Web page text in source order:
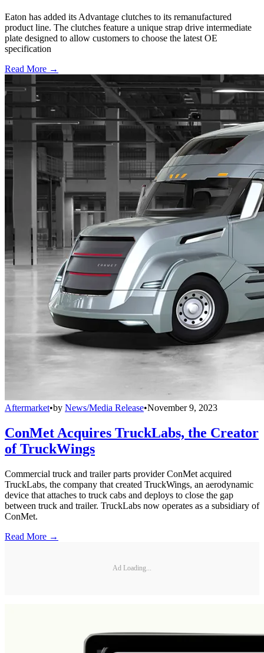
Eaton has added its Advantage clutches to its remanufactured
product line. The clutches feature a unique strap drive intermediate
plate designed to allow customers to choose the latest OE
specification
Read More →
Aftermarket•by News/Media Release•November 9, 2023
ConMet Acquires TruckLabs, the Creator
of TruckWings
Commercial truck and trailer parts provider ConMet acquired
TruckLabs, the company that created TruckWings, an aerodynamic
device that attaches to truck cabs and deploys to close the gap
between truck and trailer. TruckLabs now operates as a subsidiary of
ConMet.
Read More →
Ad Loading...